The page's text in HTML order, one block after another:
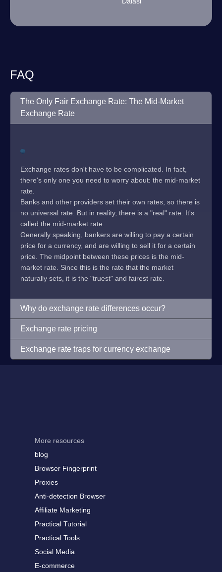
FAQ
The Only Fair Exchange Rate: The Mid-Market
Exchange Rate
Exchange rates don't have to be complicated. In fact,
there's only one you need to worry about: the mid-market
rate.
Banks and other providers set their own rates, so there is
no universal rate. But in reality, there is a "real" rate. It's
called the mid-market rate.
Generally speaking, bankers are willing to pay a certain
price for a currency, and are willing to sell it for a certain
price. The midpoint between these prices is the mid-
market rate. Since this is the rate that the market
naturally sets, it is the "truest" and fairest rate.
Why do exchange rate differences occur?
Exchange rate pricing
Exchange rate traps for currency exchange
More resources
blog
Browser Fingerprint
Proxies
Anti-detection Browser
Affiliate Marketing
Practical Tutorial
Practical Tools
Social Media
E-commerce